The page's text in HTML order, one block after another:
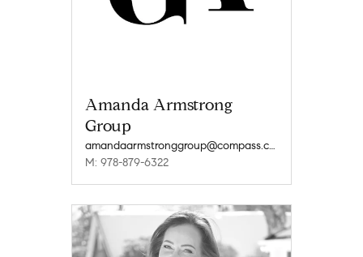
Amanda Armstrong
Group
amandaarmstronggroup@compass.com
M: 978-879-6322